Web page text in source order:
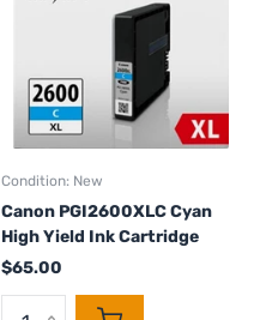
Condition: New
Canon PGI2600XLC Cyan
High Yield Ink Cartridge
$65.00